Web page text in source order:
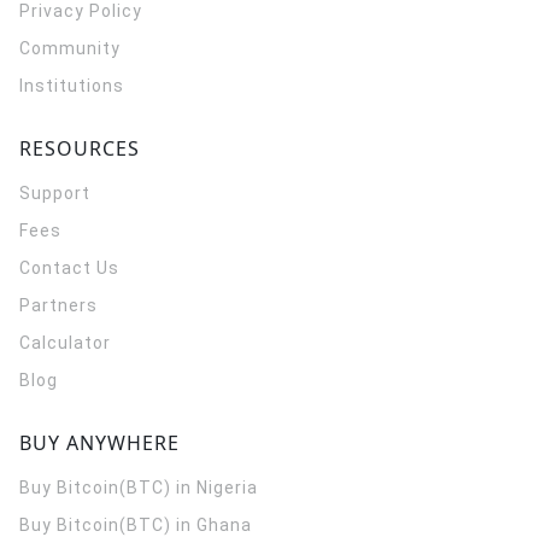
Privacy Policy
Community
Institutions
RESOURCES
Support
Fees
Contact Us
Partners
Calculator
Blog
BUY ANYWHERE
Buy Bitcoin(BTC) in Nigeria
Buy Bitcoin(BTC) in Ghana